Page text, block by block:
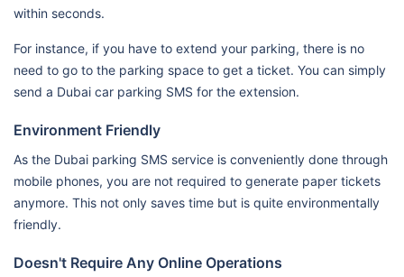
within seconds.
For instance, if you have to extend your parking, there is no
need to go to the parking space to get a ticket. You can simply
send a Dubai car parking SMS for the extension.
Environment Friendly
As the Dubai parking SMS service is conveniently done through
mobile phones, you are not required to generate paper tickets
anymore. This not only saves time but is quite environmentally
friendly.
Doesn't Require Any Online Operations